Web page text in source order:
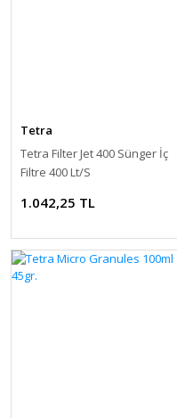
Tetra
Tetra Filter Jet 400 Sünger İç
Filtre 400 Lt/S
1.042,25 TL